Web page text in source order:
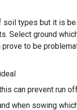
soil types but it is
Select ground
prove to be
can prevent run
when sowing